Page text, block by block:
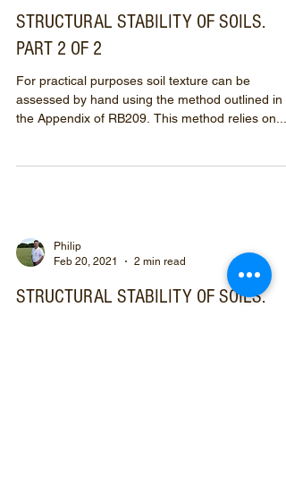
STRUCTURAL STABILITY OF SOILS.
PART 2 OF 2
For practical purposes soil texture can be
assessed by hand using the method outlined in
the Appendix of RB209. This method relies on...
Philip
Feb 20, 2021
2 min read
STRUCTURAL STABILITY OF SOILS.